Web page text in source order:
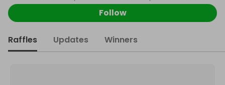
Follow
Raffles Updates Winners